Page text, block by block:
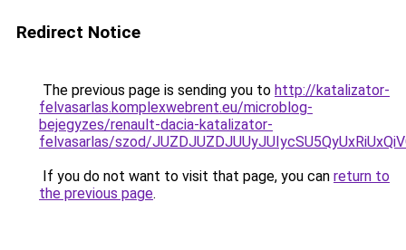
Redirect Notice
The previous page is sending you to http://katalizator-
felvasarlas.komplexwebrent.eu/microblog-
bejegyzes/renault-dacia-katalizator-
felvasarlas/szod/
If you do not want to visit that page, you can return to
the previous page.